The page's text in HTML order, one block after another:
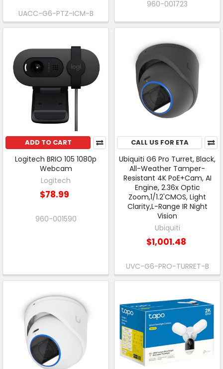
UACC-G6-PTZ-ICM-B
960-001723
ADD TO CART
Logitech BRIO 105 1080p
Webcam
Logitech
$78.99
960-001590
CALL US FOR ETA
Ubiquiti G6 Pro Turret, Black,
All-Weather Tamper-
Resistant 4K PoE+Cam, AI
Engine, 2.36x Optic
Zoom,1/1.2'CMOS, Light
Clarity,L-Range IR Night
Vision
Ubiquiti
$1,001.48
UVC-G6-PRO-TURRET-B